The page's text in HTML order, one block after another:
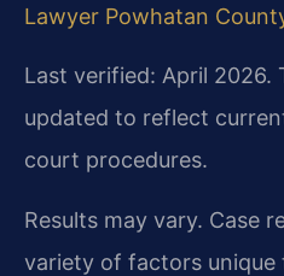
Lawyer Powhatan
Last verified: April 2026.
updated to reflect
court procedures.
Results may vary. Case
variety of factors unique